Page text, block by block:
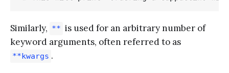
Similarly, ** is used for an arbitrary number of
keyword arguments, often referred to as
**kwargs .